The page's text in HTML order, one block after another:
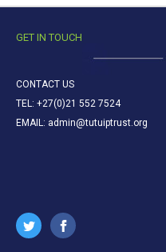
GET IN TOUCH
CONTACT US
TEL: +27(0)21 552 7524
EMAIL: admin@tutuiptrust.org